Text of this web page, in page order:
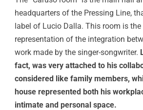
headquarters of the Pressing Line,
label of Lucio Dalla. This room is the
representation of the integration
work made by the singer-songwriter.
fact, was very attached to his
considered like family members,
house represented both his
intimate and personal space.